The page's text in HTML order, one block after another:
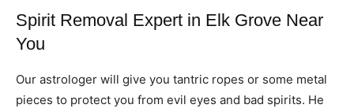
Spirit Removal Expert in Elk Grove Near
You
Our astrologer will give you tantric ropes or some metal
pieces to protect you from evil eyes and bad spirits. He